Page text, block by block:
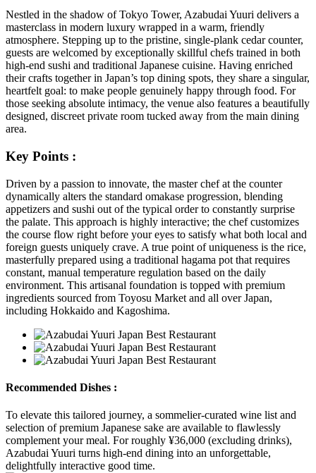
Nestled in the shadow of Tokyo Tower, Azabudai Yuuri delivers a
masterclass in modern luxury wrapped in a warm, friendly
atmosphere. Stepping up to the pristine, single-plank cedar counter,
guests are welcomed by exceptionally skillful chefs trained in both
high-end sushi and traditional Japanese cuisine. Having enriched
their crafts together in Japan’s top dining spots, they share a singular,
heartfelt goal: to make people genuinely happy through food. For
those seeking absolute intimacy, the venue also features a beautifully
designed, discreet private room tucked away from the main dining
area.
Key Points :
Driven by a passion to innovate, the master chef at the counter
dynamically alters the standard omakase progression, blending
appetizers and sushi out of the typical order to constantly surprise
the palate. This approach is highly interactive; the chef customizes
the course flow right before your eyes to satisfy what both local and
foreign guests uniquely crave. A true point of uniqueness is the rice,
masterfully prepared using a traditional hagama pot that requires
constant, manual temperature regulation based on the daily
environment. This artisanal foundation is topped with premium
ingredients sourced from Toyosu Market and all over Japan,
including Hokkaido and Kagoshima.
Recommended Dishes :
To elevate this tailored journey, a sommelier-curated wine list and
selection of premium Japanese sake are available to flawlessly
complement your meal. For roughly ¥36,000 (excluding drinks),
Azabudai Yuuri turns high-end dining into an unforgettable,
delightfully interactive good time.